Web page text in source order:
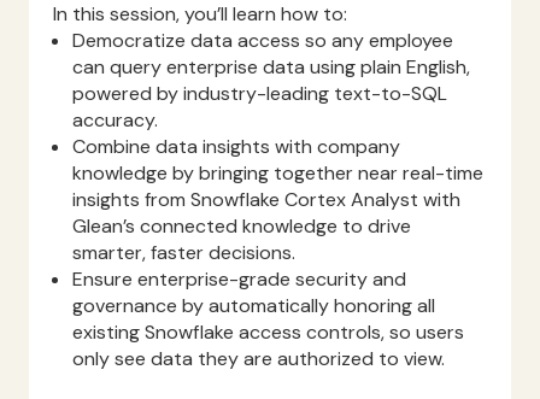
In this session, you’ll learn how to:
Democratize data access so any employee
can query enterprise data using plain English,
powered by industry-leading text-to-SQL
accuracy.
Combine data insights with company
knowledge by bringing together near real-time
insights from Snowflake Cortex Analyst with
Glean’s connected knowledge to drive
smarter, faster decisions.
Ensure enterprise-grade security and
governance by automatically honoring all
existing Snowflake access controls, so users
only see data they are authorized to view.